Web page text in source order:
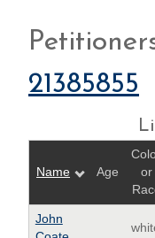
21385855
Name Age
or
John